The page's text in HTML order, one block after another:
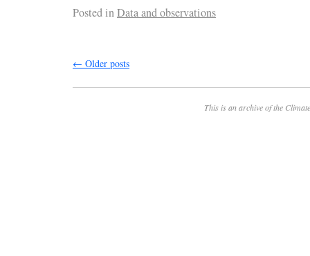
Posted inData and observations
← Older posts
This is an archive of the